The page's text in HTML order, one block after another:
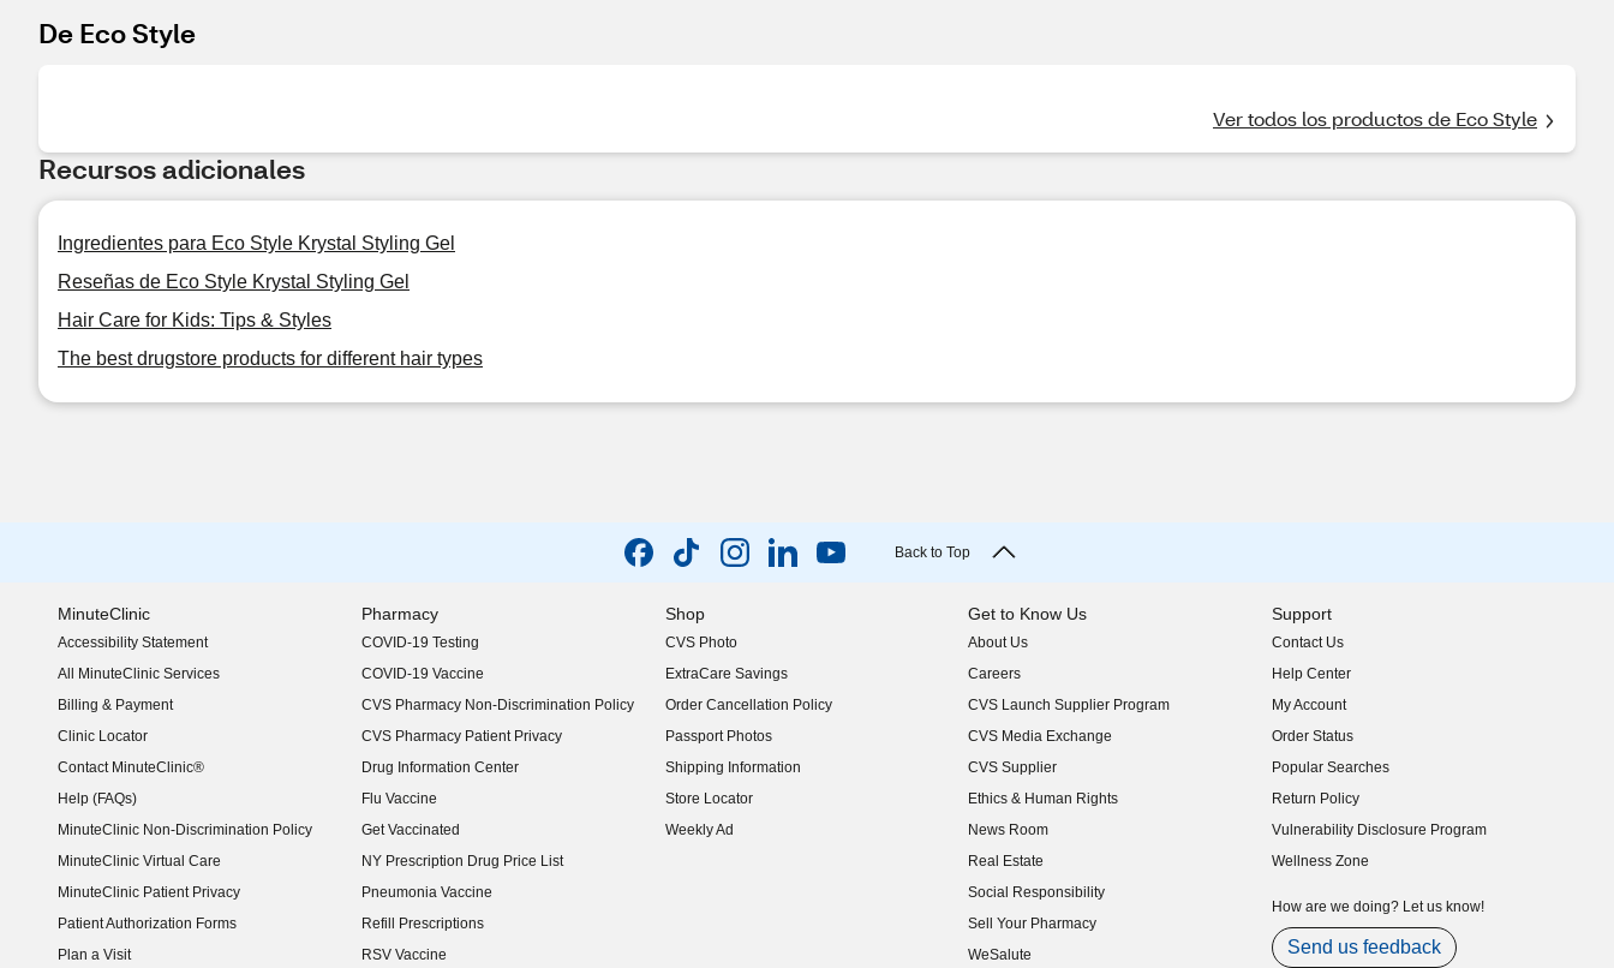
De Eco Style
Ver todos los productos de Eco Style
Recursos adicionales
Ingredientes para Eco Style Krystal Styling Gel
Reseñas de Eco Style Krystal Styling Gel
Hair Care for Kids: Tips & Styles
The best drugstore products for different hair types
Back to Top
MinuteClinic
Accessibility Statement
(opens in new window)
All MinuteClinic Services
Billing & Payment
Clinic Locator
Contact MinuteClinic®
Help (FAQs)
MinuteClinic Non-Discrimination Policy
MinuteClinic Virtual Care
MinuteClinic Patient Privacy
Patient Authorization Forms
Plan a Visit
Pharmacy
COVID-19 Testing
COVID-19 Vaccine
CVS Pharmacy Non-Discrimination Policy
CVS Pharmacy Patient Privacy
Drug Information Center
Flu Vaccine
Get Vaccinated
NY Prescription Drug Price List
(opens in new window)
Pneumonia Vaccine
Refill Prescriptions
RSV Vaccine
Shop
CVS Photo
ExtraCare Savings
Order Cancellation Policy
Passport Photos
Shipping Information
Store Locator
Weekly Ad
Get to Know Us
About Us
(opens in new window)
Careers
(opens in new window)
CVS Launch Supplier Program
(opens in new window)
CVS Media Exchange
(opens in new window)
CVS Supplier
(opens in new window)
Ethics & Human Rights
(opens in new window)
News Room
(opens in new window)
Real Estate
(opens in new window)
Social Responsibility
(opens in new window)
Sell Your Pharmacy
(opens in new window)
WeSalute
Support
Contact Us
Help Center
My Account
Order Status
Popular Searches
Return Policy
Vulnerability Disclosure Program
(opens in new window)
Wellness Zone
How are we doing? Let us know!
Send us feedback